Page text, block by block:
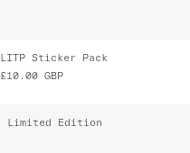
LITP Sticker Pack
£10.00 GBP
Limited Edition